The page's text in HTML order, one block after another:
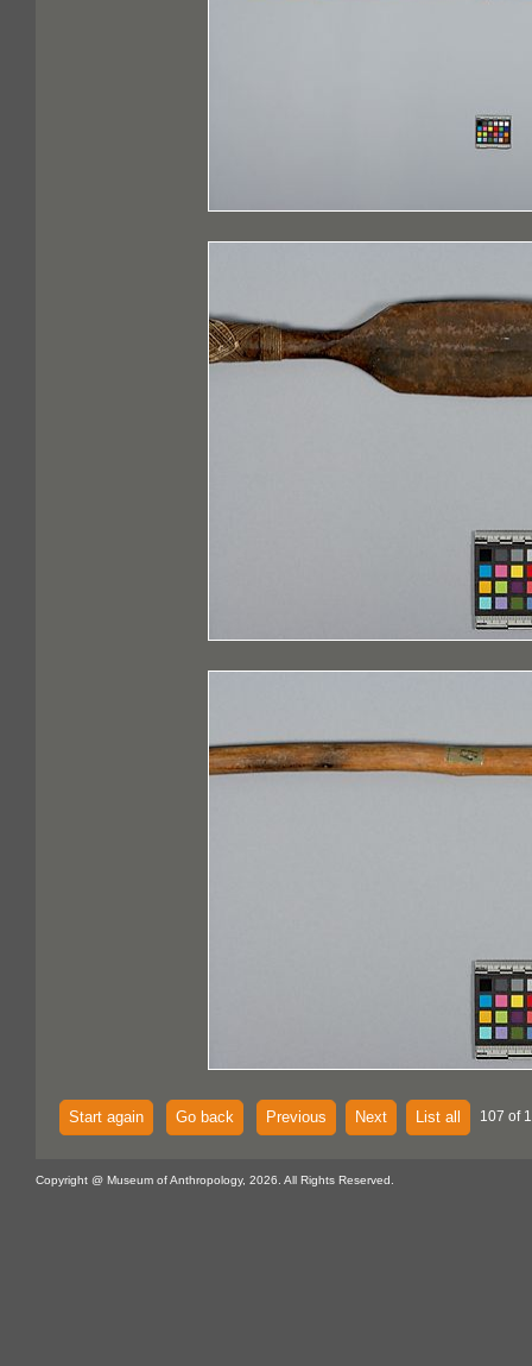
Start again Go back Previous Next List all 107 of
Copyright @ Museum of Anthropology, 2026. All Rights Reserved.